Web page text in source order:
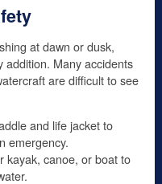
at dawn or dusk,
addition. Many accidents
are difficult to see
and life jacket to
emergency.
kayak, canoe, or boat to